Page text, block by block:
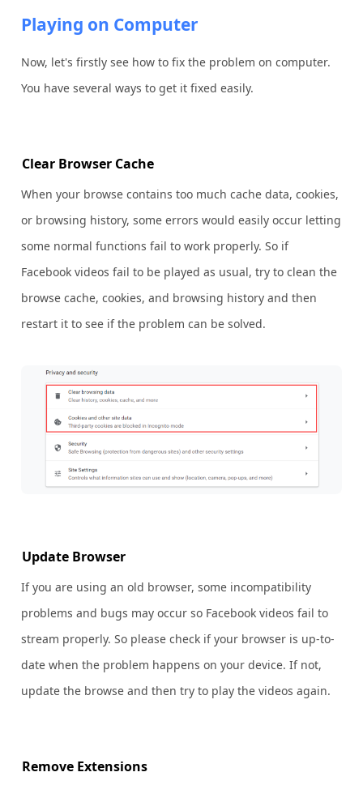
Playing on Computer
Now, let's firstly see how to fix the problem on computer.
You have several ways to get it fixed easily.
Clear Browser Cache
When your browse contains too much cache data, cookies,
or browsing history, some errors would easily occur letting
some normal functions fail to work properly. So if
Facebook videos fail to be played as usual, try to clean the
browse cache, cookies, and browsing history and then
restart it to see if the problem can be solved.
Update Browser
If you are using an old browser, some incompatibility
problems and bugs may occur so Facebook videos fail to
stream properly. So please check if your browser is up-to-
date when the problem happens on your device. If not,
update the browse and then try to play the videos again.
Remove Extensions